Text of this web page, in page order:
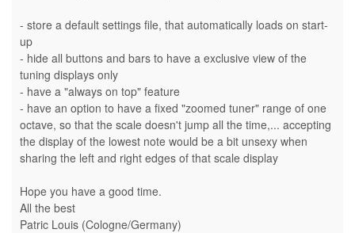
- store a default settings file, that automatically loads on start-
up
- hide all buttons and bars to have a exclusive view of the
tuning displays only
- have a "always on top" feature
- have an option to have a fixed "zoomed tuner" range of one
octave, so that the scale doesn't jump all the time,... accepting
the display of the lowest note would be a bit unsexy when
sharing the left and right edges of that scale display
Hope you have a good time.
All the best
Patric Louis (Cologne/Germany)